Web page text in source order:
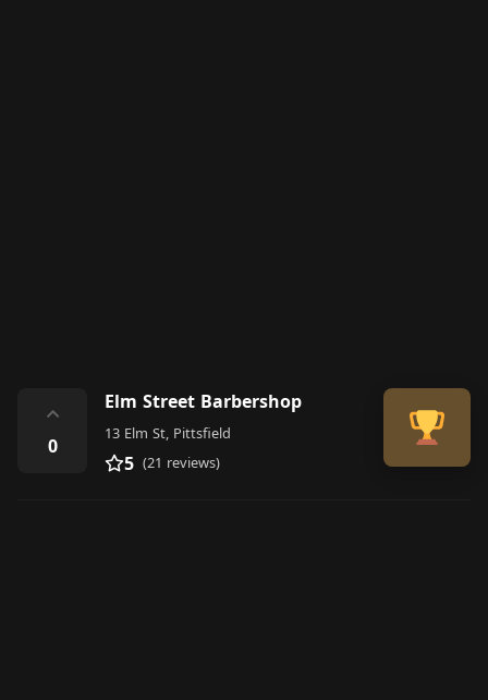
⌃
0
Elm Street Barbershop
13 Elm St, Pittsfield
5 (21 reviews)